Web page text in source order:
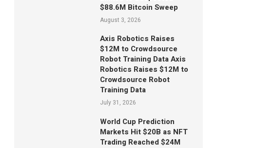
$88.6M Bitcoin Sweep
August 3, 2026
Axis Robotics Raises
$12M to Crowdsource
Robot Training Data Axis
Robotics Raises $12M to
Crowdsource Robot
Training Data
July 31, 2026
World Cup Prediction
Markets Hit $20B as NFT
Trading Reached $24M